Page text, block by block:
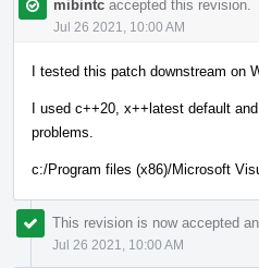
mibintc accepted this revision.
Jul 26 2021, 10:00 AM
I tested this patch downstream on
I used c++20, x++latest default
problems.
c:/Program files (x86)/Microsoft
This revision is now accepted
Jul 26 2021, 10:00 AM